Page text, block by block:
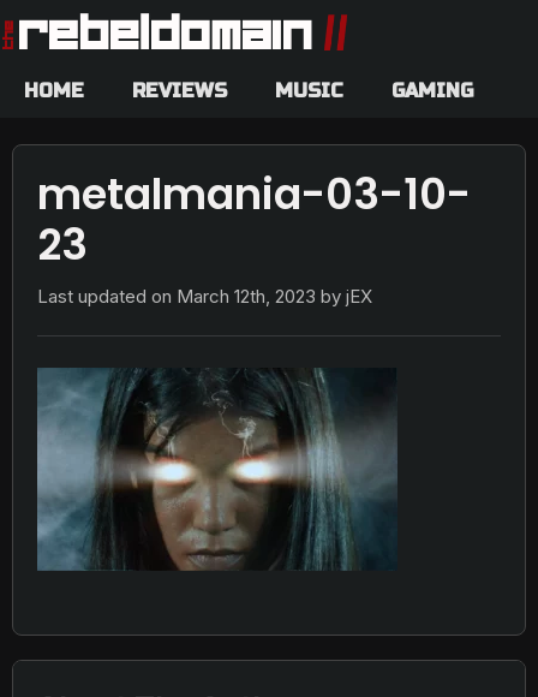
HOME REVIEWS MUSIC GAMING
metalmania-03-10-
23
Last updated on March 12th, 2023 by jEX